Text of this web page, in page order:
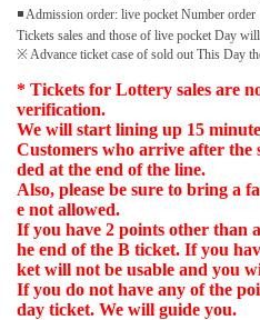
◾ Admission order: live pocket Number
Tickets sales and those of live pocket Day
※ Advance ticket case of sold out This Day
* Tickets for Lottery sales are
verification.
We will start lining up 15
Customers who arrive after
ded at the end of the line.
Also, please be sure to bring a
e not allowed.
If you have 2 points other than
he end of the B ticket. If you
ket will not be usable and you
If you do not have any of the
day ticket. We will guide you.